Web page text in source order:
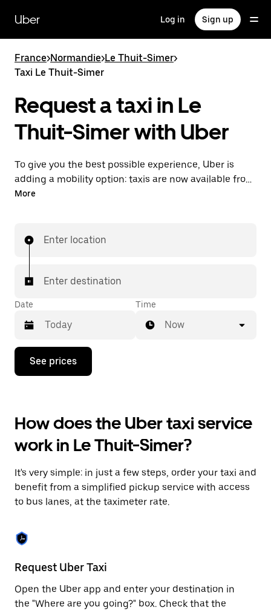
main
content
Uber Log in Sign up
France>Normandie>Le Thuit-Simer>
Taxi Le Thuit-Simer
Request a taxi in Le
Thuit-Simer with Uber
To give you the best possible experience, Uber is
adding a mobility option: taxis are now available from
the app. With Uber Taxi, it's easy to find a taxi when
More
Enter location
Enter destination
Date
Press
down
interact
with
the
calendar
select
a
date.
Press
escape
button
close
the
calendar.
Time
Now
See prices
How does the Uber taxi service
work in Le Thuit-Simer?
It's very simple: in just a few steps, order your taxi and
benefit from a simplified pickup service with access
to bus lanes, at the taximeter rate.
Request Uber Taxi
Open the Uber app and enter your destination in
the "Where are you going?" box. Check that the